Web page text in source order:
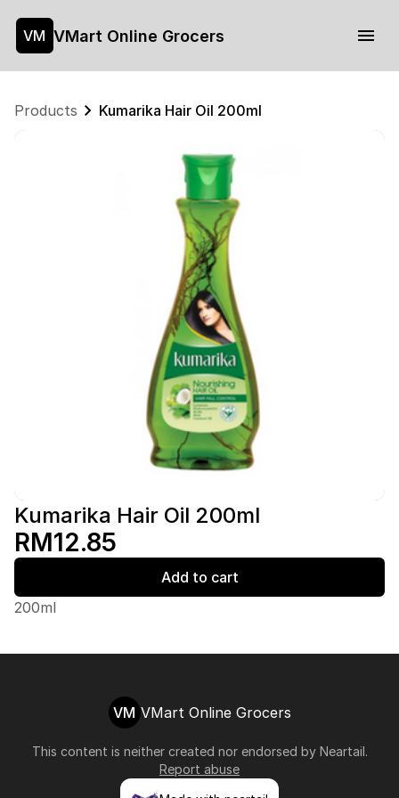
VM VMart Online Grocers
Products Kumarika Hair Oil 200ml
Kumarika Hair Oil 200ml
RM12.85
Add to cart
200ml
VM VMart Online Grocers
This content is neither created nor endorsed by Neartail.
Report abuse